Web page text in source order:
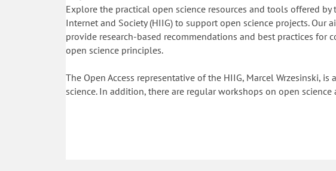
Explore the practical open science resources and tools offered
Internet and Society (HIIG) to support open science projects. Our
provide research-based recommendations and best practices for
open science principles.
The Open Access representative of the HIIG, Marcel Wrzesinski,
science. In addition, there are regular workshops on open science